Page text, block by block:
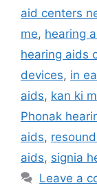
aid centers
me, hearing
hearing aids
devices, in
aids, kan ki
Phonak
aids,
aids, signia
Leave a